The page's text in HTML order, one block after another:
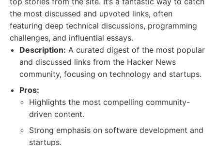
the most discussed and upvoted links, often
featuring deep technical discussions, programming
challenges, and influential essays.
Description: A curated digest of the most popular
and discussed links from the Hacker News
community, focusing on technology and startups.
Pros:
Highlights the most compelling community-
driven content.
Strong emphasis on software development and
startups.